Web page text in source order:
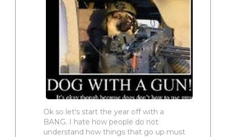
Ok so let's start the year off with a
BANG. I hate how people do not
understand how things that go up must